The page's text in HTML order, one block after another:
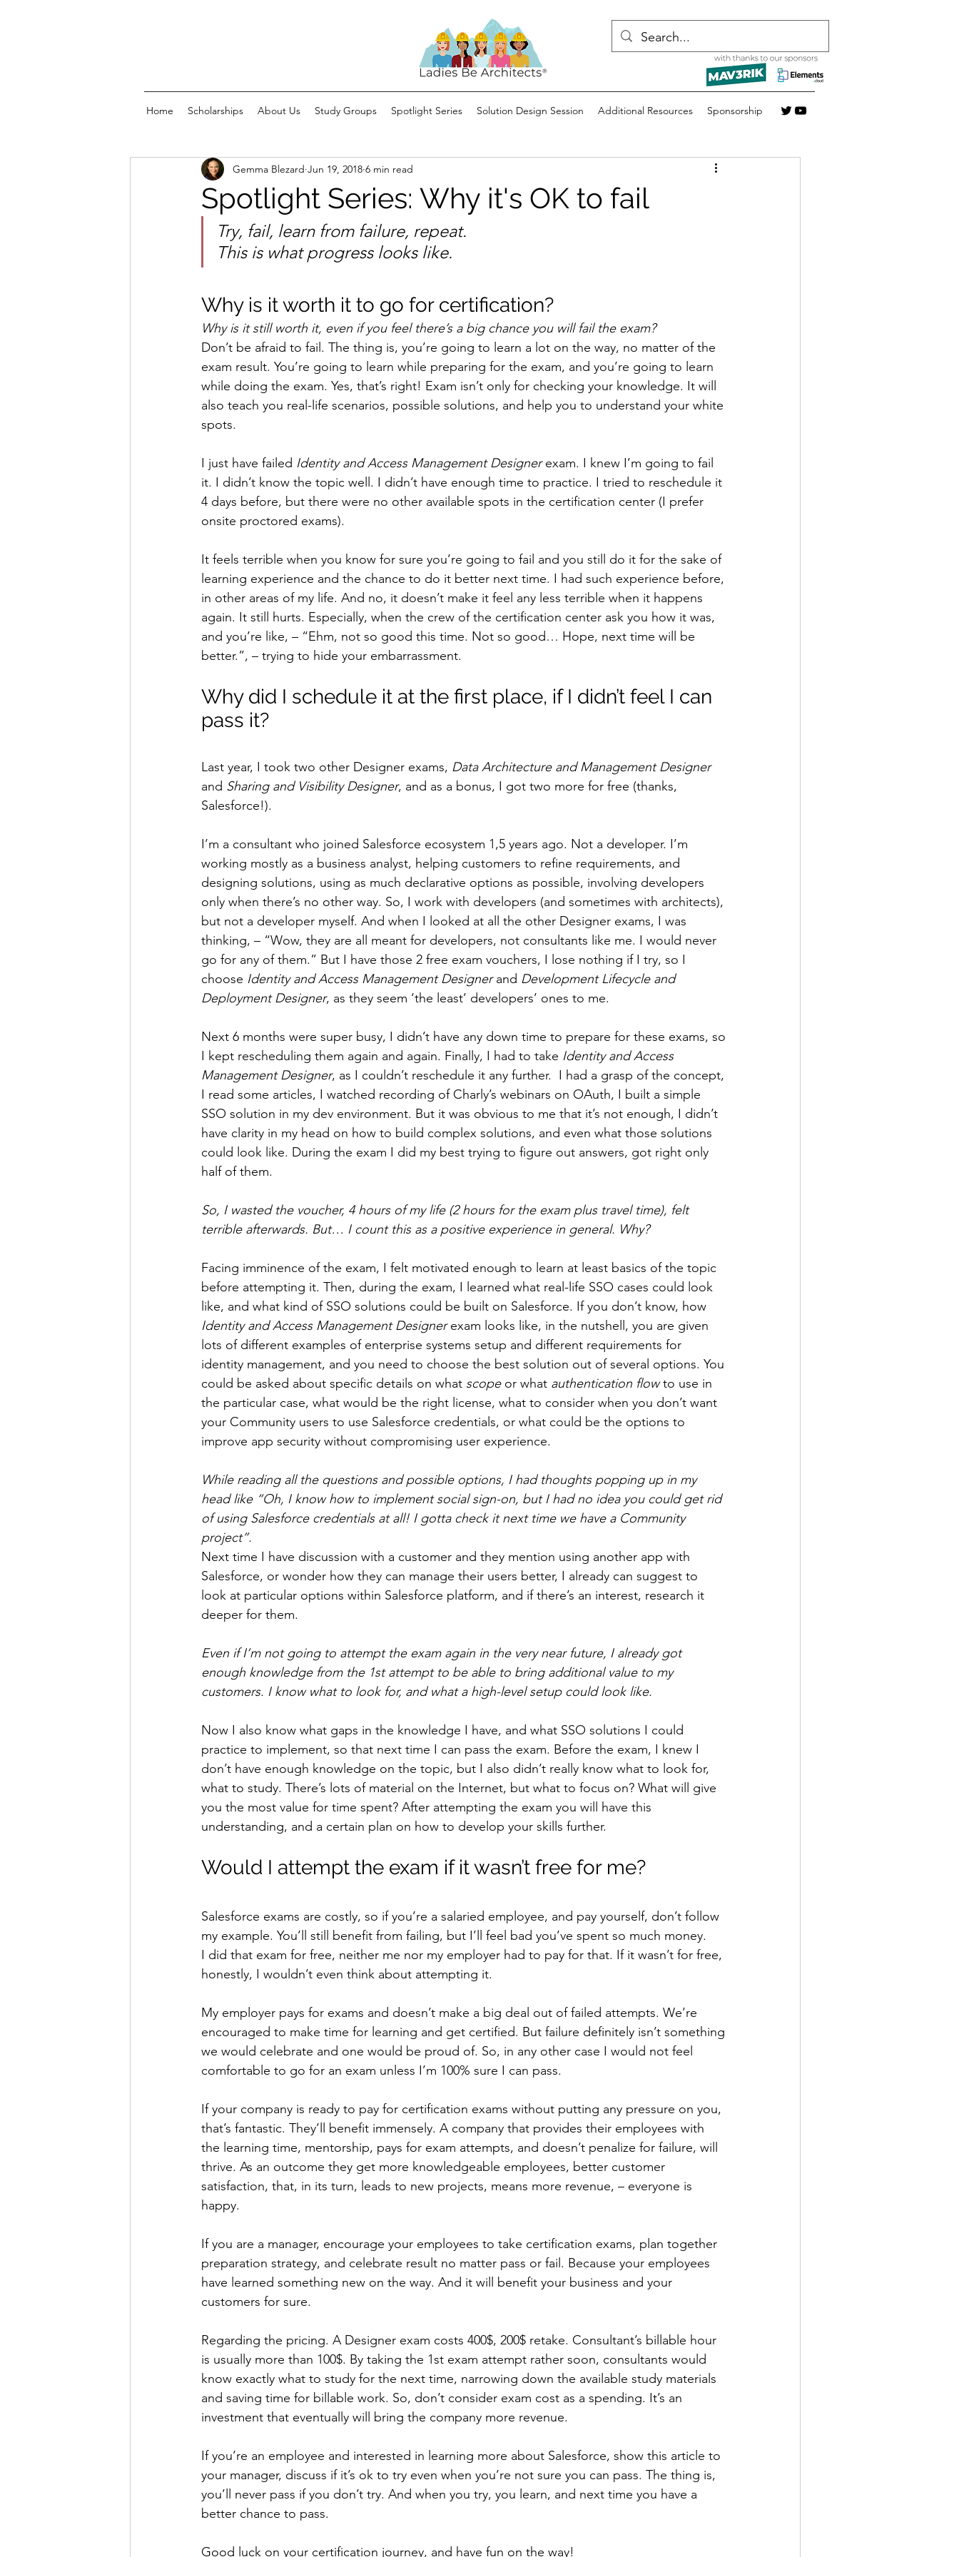
Home Scholarships About Us Study Groups Spotlight Series Solution Design Session Additional Resources Sponsorship
Spotlight Series: Why it's OK to fail
Gemma Blezard Jun 19, 2018 6 min read
Try, fail, learn from failure, repeat.
This is what progress looks like.
Why is it worth it to go for certification?
Why is it still worth it, even if you feel there’s a big chance you will fail the exam?
Don’t be afraid to fail. The thing is, you’re going to learn a lot on the way, no matter of the
exam result. You’re going to learn while preparing for the exam, and you’re going to learn
while doing the exam. Yes, that’s right! Exam isn’t only for checking your knowledge. It will
also teach you real-life scenarios, possible solutions, and help you to understand your white
spots.
I just have failed Identity and Access Management Designer exam. I knew I’m going to fail
it. I didn’t know the topic well. I didn’t have enough time to practice. I tried to reschedule it
4 days before, but there were no other available spots in the certification center (I prefer
onsite proctored exams).
It feels terrible when you know for sure you’re going to fail and you still do it for the sake of
learning experience and the chance to do it better next time. I had such experience before,
in other areas of my life. And no, it doesn’t make it feel any less terrible when it happens
again. It still hurts. Especially, when the crew of the certification center ask you how it was,
and you’re like, – “Ehm, not so good this time. Not so good… Hope, next time will be
better.”, – trying to hide your embarrassment.
Why did I schedule it at the first place, if I didn’t feel I can
pass it?
Last year, I took two other Designer exams, Data Architecture and Management Designer
and Sharing and Visibility Designer, and as a bonus, I got two more for free (thanks,
Salesforce!).
I’m a consultant who joined Salesforce ecosystem 1,5 years ago. Not a developer. I’m
working mostly as a business analyst, helping customers to refine requirements, and
designing solutions, using as much declarative options as possible, involving developers
only when there’s no other way. So, I work with developers (and sometimes with architects),
but not a developer myself. And when I looked at all the other Designer exams, I was
thinking, – “Wow, they are all meant for developers, not consultants like me. I would never
go for any of them.” But I have those 2 free exam vouchers, I lose nothing if I try, so I
choose Identity and Access Management Designer and Development Lifecycle and
Deployment Designer, as they seem ‘the least’ developers’ ones to me.
Next 6 months were super busy, I didn’t have any down time to prepare for these exams, so
I kept rescheduling them again and again. Finally, I had to take Identity and Access
Management Designer, as I couldn’t reschedule it any further.  I had a grasp of the concept,
I read some articles, I watched recording of Charly’s webinars on OAuth, I built a simple
SSO solution in my dev environment. But it was obvious to me that it’s not enough, I didn’t
have clarity in my head on how to build complex solutions, and even what those solutions
could look like. During the exam I did my best trying to figure out answers, got right only
half of them.
So, I wasted the voucher, 4 hours of my life (2 hours for the exam plus travel time), felt
terrible afterwards. But… I count this as a positive experience in general. Why?
Facing imminence of the exam, I felt motivated enough to learn at least basics of the topic
before attempting it. Then, during the exam, I learned what real-life SSO cases could look
like, and what kind of SSO solutions could be built on Salesforce. If you don’t know, how
Identity and Access Management Designer exam looks like, in the nutshell, you are given
lots of different examples of enterprise systems setup and different requirements for
identity management, and you need to choose the best solution out of several options. You
could be asked about specific details on what scope or what authentication flow to use in
the particular case, what would be the right license, what to consider when you don’t want
your Community users to use Salesforce credentials, or what could be the options to
improve app security without compromising user experience.
While reading all the questions and possible options, I had thoughts popping up in my
head like “Oh, I know how to implement social sign-on, but I had no idea you could get rid
of using Salesforce credentials at all! I gotta check it next time we have a Community
project”.
Next time I have discussion with a customer and they mention using another app with
Salesforce, or wonder how they can manage their users better, I already can suggest to
look at particular options within Salesforce platform, and if there’s an interest, research it
deeper for them.
Even if I’m not going to attempt the exam again in the very near future, I already got
enough knowledge from the 1st attempt to be able to bring additional value to my
customers. I know what to look for, and what a high-level setup could look like.
Now I also know what gaps in the knowledge I have, and what SSO solutions I could
practice to implement, so that next time I can pass the exam. Before the exam, I knew I
don’t have enough knowledge on the topic, but I also didn’t really know what to look for,
what to study. There’s lots of material on the Internet, but what to focus on? What will give
you the most value for time spent? After attempting the exam you will have this
understanding, and a certain plan on how to develop your skills further.
Would I attempt the exam if it wasn’t free for me?
Salesforce exams are costly, so if you’re a salaried employee, and pay yourself, don’t follow
my example. You’ll still benefit from failing, but I’ll feel bad you’ve spent so much money.
I did that exam for free, neither me nor my employer had to pay for that. If it wasn’t for free,
honestly, I wouldn’t even think about attempting it.
My employer pays for exams and doesn’t make a big deal out of failed attempts. We’re
encouraged to make time for learning and get certified. But failure definitely isn’t something
we would celebrate and one would be proud of. So, in any other case I would not feel
comfortable to go for an exam unless I’m 100% sure I can pass.
If your company is ready to pay for certification exams without putting any pressure on you,
that’s fantastic. They’ll benefit immensely. A company that provides their employees with
the learning time, mentorship, pays for exam attempts, and doesn’t penalize for failure, will
thrive. As an outcome they get more knowledgeable employees, better customer
satisfaction, that, in its turn, leads to new projects, means more revenue, – everyone is
happy.
If you are a manager, encourage your employees to take certification exams, plan together
preparation strategy, and celebrate result no matter pass or fail. Because your employees
have learned something new on the way. And it will benefit your business and your
customers for sure.
Regarding the pricing. A Designer exam costs 400$, 200$ retake. Consultant’s billable hour
is usually more than 100$. By taking the 1st exam attempt rather soon, consultants would
know exactly what to study for the next time, narrowing down the available study materials
and saving time for billable work. So, don’t consider exam cost as a spending. It’s an
investment that eventually will bring the company more revenue.
If you’re an employee and interested in learning more about Salesforce, show this article to
your manager, discuss if it’s ok to try even when you’re not sure you can pass. The thing is,
you’ll never pass if you don’t try. And when you try, you learn, and next time you have a
better chance to pass.
Good luck on your certification journey, and have fun on the way!